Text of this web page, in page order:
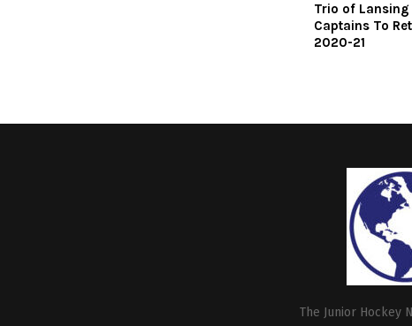
Trio of Lansing
Captains To
2020-21
The Junior Hockey